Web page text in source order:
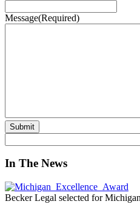
Message(Required)
In The News
Becker Legal selected for